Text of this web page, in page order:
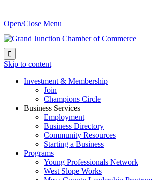
Open/Close Menu

Skip to content
Investment & Membership
Join
Champions Circle
Business Services
Employment
Business Directory
Community Resources
Starting a Business
Programs
Young Professionals Network
West Slope Works